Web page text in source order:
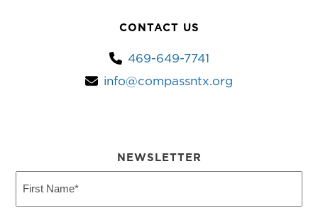
CONTACT US
469-649-7741
info@compassntx.org
NEWSLETTER
Name